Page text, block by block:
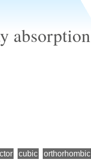
cubic orthorhombic